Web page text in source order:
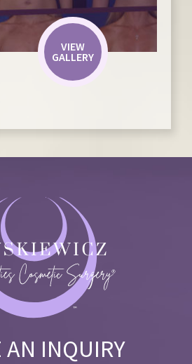
VIEW
GALLERY
AN INQUIRY